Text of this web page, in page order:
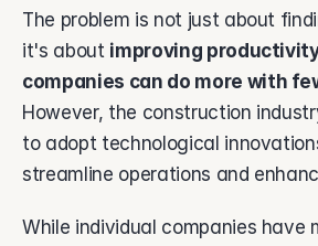
The problem is not just about
it's about improving
companies can do more with
However, the construction
to adopt technological
streamline operations and
While individual companies have